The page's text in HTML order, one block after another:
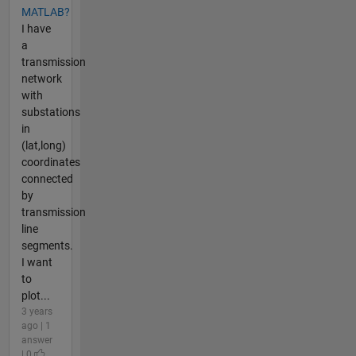
MATLAB?
I have
a
transmission
network
with
substations
in
(lat,long)
coordinates
connected
by
transmission
line
segments.
I want
to
plot...
3 years
ago | 1
answer